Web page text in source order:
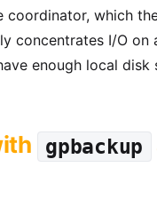
coordinator, which
concentrates I/O on
enough local disk
gpbackup